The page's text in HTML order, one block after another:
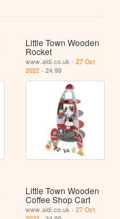
Little Town Wooden
Rocket
www.aldi.co.uk -27 Oct
2022 - 24.99
Little Town Wooden
Coffee Shop Cart
www.aldi.co.uk -27 Oct